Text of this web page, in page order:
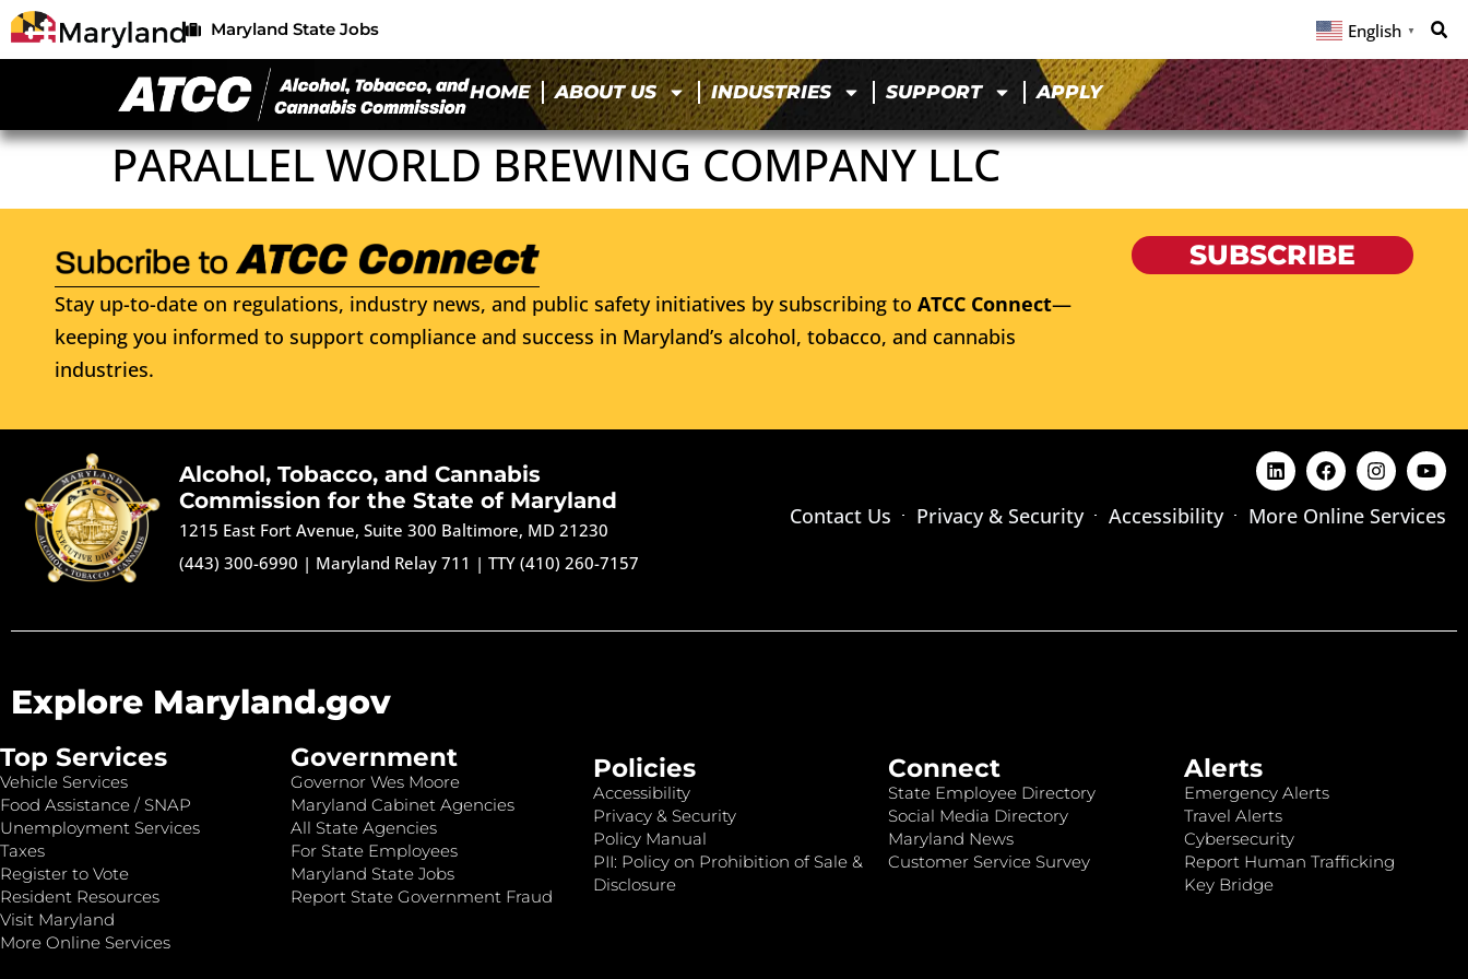
Maryland State Jobs English ▼
HOME ABOUT US INDUSTRIES SUPPORT APPLY
PARALLEL WORLD BREWING COMPANY LLC
Stay up-to-date on regulations, industry news, and public safety initiatives by subscribing to ATCC Connect—
keeping you informed to support compliance and success in Maryland’s alcohol, tobacco, and cannabis
industries.
SUBSCRIBE
Alcohol, Tobacco, and Cannabis
Commission for the State of Maryland
1215 East Fort Avenue, Suite 300 Baltimore, MD 21230
(443) 300-6990 | Maryland Relay 711 |TTY (410) 260-7157
Contact Us Privacy & Security Accessibility More Online Services
Explore Maryland.gov
Top Services
Vehicle Services
Food Assistance / SNAP
Unemployment Services
Taxes
Register to Vote
Resident Resources
Visit Maryland
More Online Services
Government
Governor Wes Moore
Maryland Cabinet Agencies
All State Agencies
For State Employees
Maryland State Jobs
Report State Government Fraud
Policies
Accessibility
Privacy & Security
Policy Manual
PII: Policy on Prohibition of Sale &
Disclosure
Connect
State Employee Directory
Social Media Directory
Maryland News
Customer Service Survey
Alerts
Emergency Alerts
Travel Alerts
Cybersecurity
Report Human Trafficking
Key Bridge